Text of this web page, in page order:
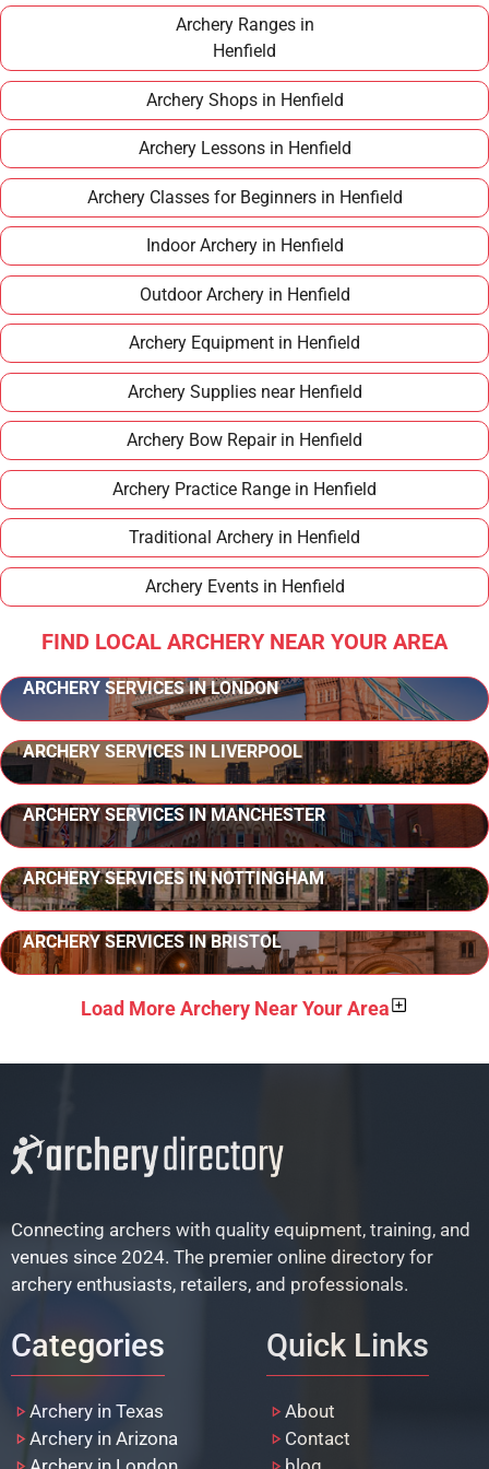
Archery Ranges in
Henfield
Archery Shops in Henfield
Archery Lessons in Henfield
Archery Classes for Beginners in Henfield
Indoor Archery in Henfield
Outdoor Archery in Henfield
Archery Equipment in Henfield
Archery Supplies near Henfield
Archery Bow Repair in Henfield
Archery Practice Range in Henfield
Traditional Archery in Henfield
Archery Events in Henfield
FIND LOCAL ARCHERY NEAR YOUR AREA
ARCHERY SERVICES IN LONDON
ARCHERY SERVICES IN LIVERPOOL
ARCHERY SERVICES IN MANCHESTER
ARCHERY SERVICES IN NOTTINGHAM
ARCHERY SERVICES IN BRISTOL
Load More Archery Near Your Area
Connecting archers with quality equipment, training, and
venues since 2024. The premier online directory for
archery enthusiasts, retailers, and professionals.
Categories
Archery in Texas
Archery in Arizona
Quick Links
About
Contact